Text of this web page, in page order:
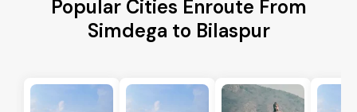
Popular Cities Enroute From
Simdega to Bilaspur